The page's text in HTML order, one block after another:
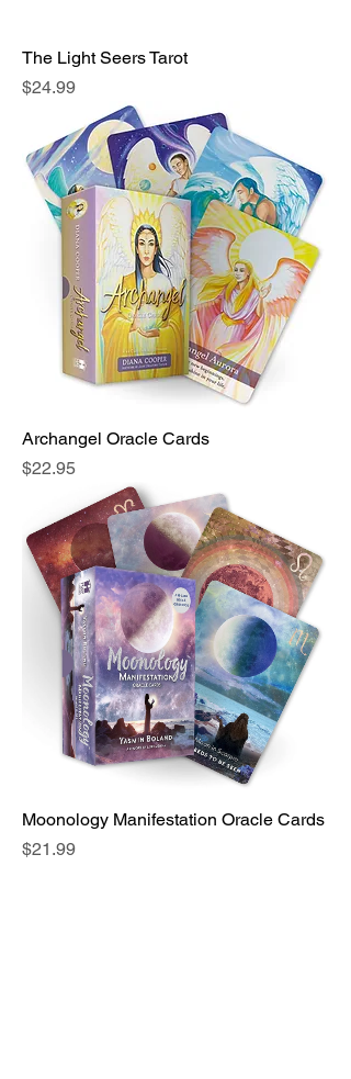
The Light Seers Tarot
Price
$24.99
Archangel Oracle Cards
Price
$22.95
Moonology Manifestation Oracle Cards
Price
$21.99